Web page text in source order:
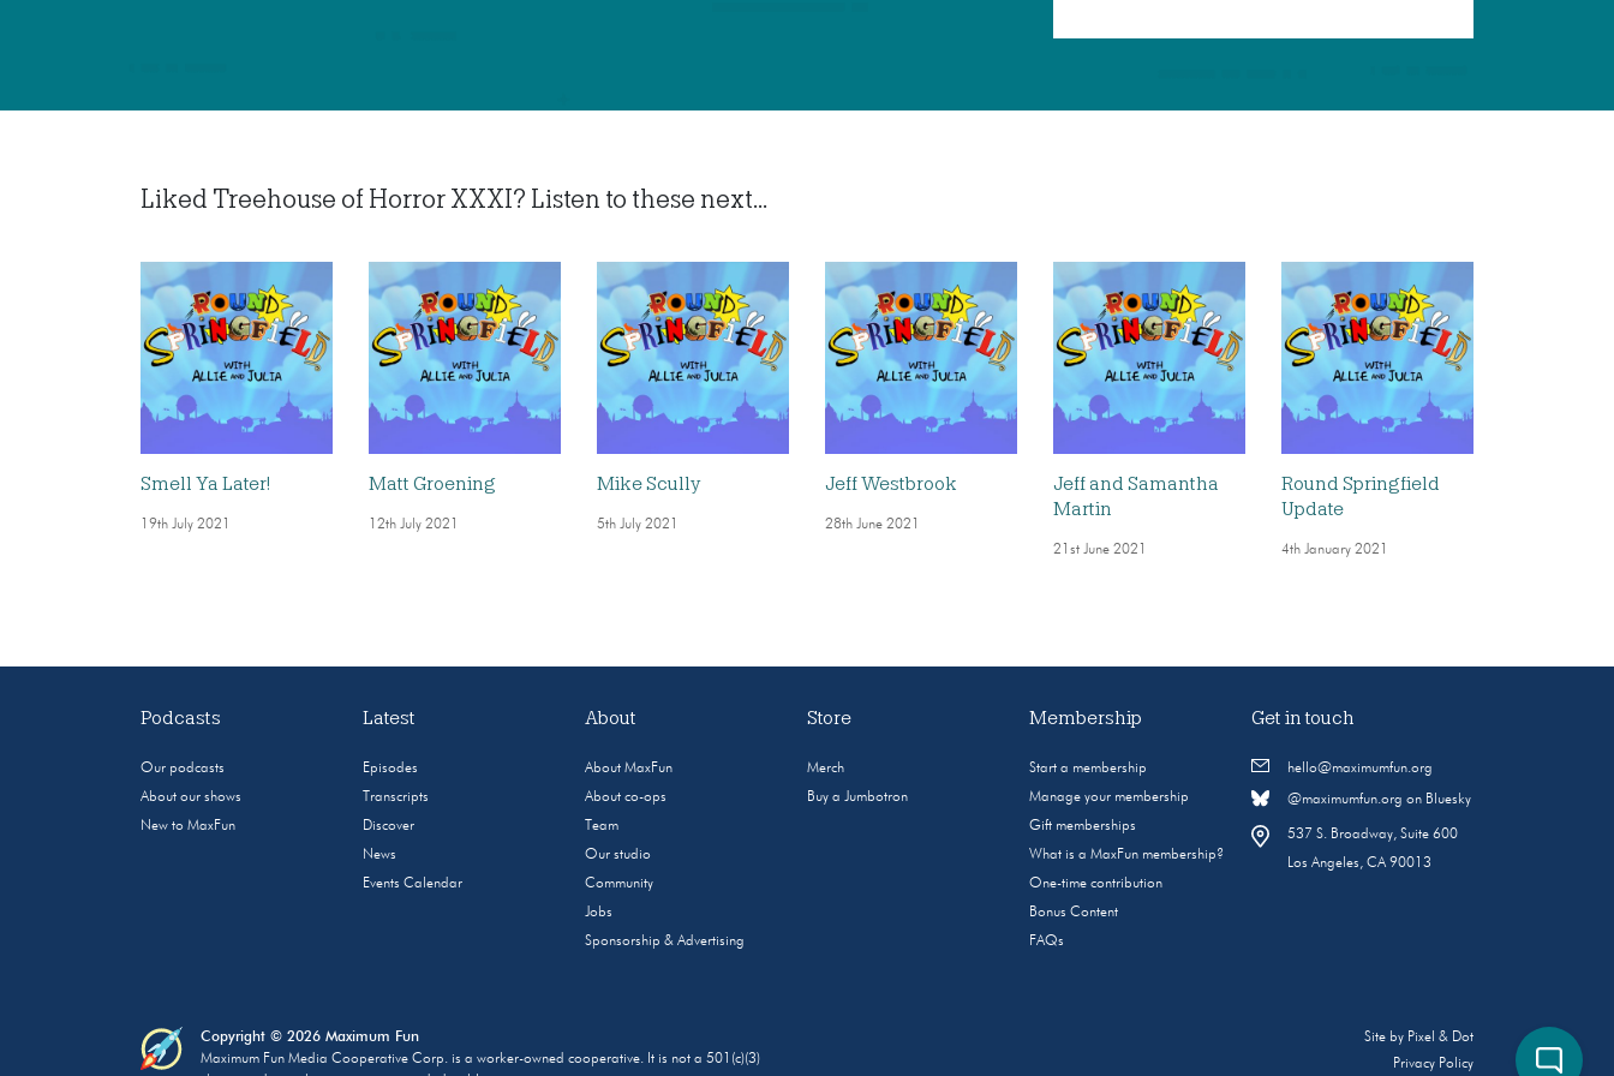
Liked Treehouse of Horror XXXI? Listen to these next...
Smell Ya Later!
19th July 2021
Matt Groening
12th July 2021
Mike Scully
5th July 2021
Jeff Westbrook
28th June 2021
Jeff and Samantha
Martin
21st June 2021
Round Springfield
Update
4th January 2021
Podcasts
Our podcasts
About our shows
New to MaxFun
Latest
Episodes
Transcripts
Discover
News
Events Calendar
About
About MaxFun
About co-ops
Team
Our studio
Community
Jobs
Sponsorship & Advertising
Store
Merch
Buy a Jumbotron
Membership
Start a membership
Manage your membership
Gift memberships
What is a MaxFun membership?
One-time contribution
Bonus Content
FAQs
Get in touch
hello@maximumfun.org
@maximumfun.org on Bluesky
537 S. Broadway, Suite 600
Los Angeles, CA 90013
Copyright © 2026 Maximum Fun
Maximum Fun Media Cooperative Corp. is a worker-owned cooperative. It is not a 501(c)(3)
Site by Pixel & Dot
Privacy Policy